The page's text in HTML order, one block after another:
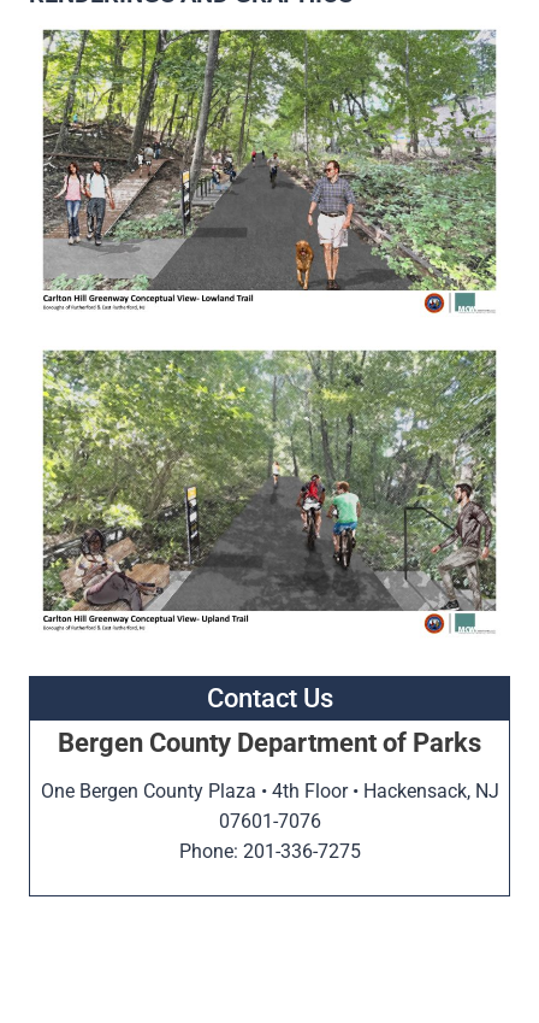
Contact Us
Bergen County Department of Parks
One Bergen County Plaza • 4th Floor • Hackensack, NJ
07601-7076
Phone: 201-336-7275